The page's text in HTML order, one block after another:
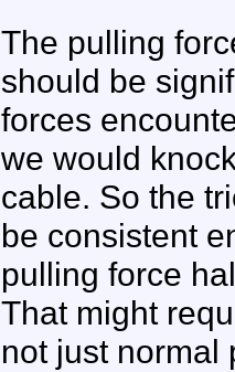
The pulling
should be
forces
we would
cable. So the
be consistent
pulling force
That might
not just normal